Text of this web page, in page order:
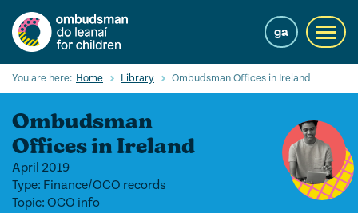
main
content
ga
Search
Our Services
Children’s rights
Our Work with Children
You are here: Home Library Ombudsman Offices in Ireland
Ombudsman
Offices in Ireland
April 2019
Type: Finance/OCO records
Topic: OCO info